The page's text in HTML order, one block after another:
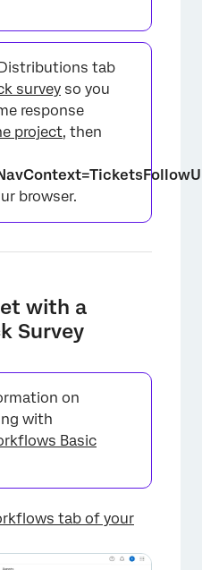
tab
survey so you
response
project, then
browser.
with a
Survey
on
with
Basic
tab of your